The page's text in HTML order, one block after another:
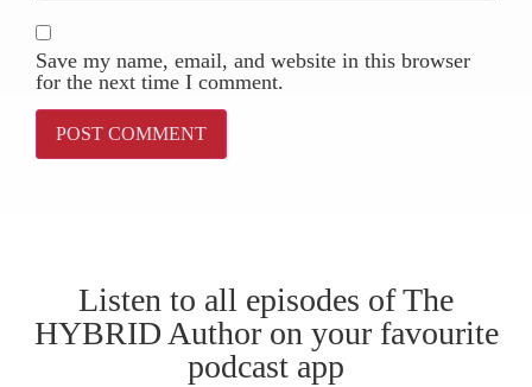
Save my name, email, and website in this browser
for the next time I comment.
Listen to all episodes of The
HYBRID Author on your favourite
podcast app